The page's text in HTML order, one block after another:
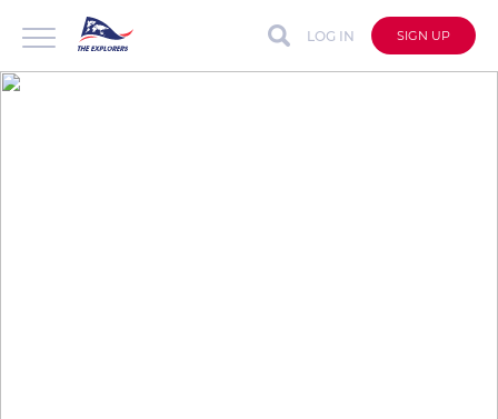
LOG IN SIGN UP